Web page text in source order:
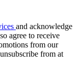
and acknowledge
agree to receive
from our
from at